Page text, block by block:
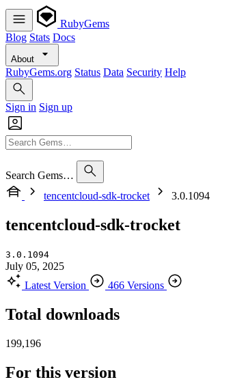
RubyGems
Blog Stats Docs
About
RubyGems.org Status Data Security Help
Sign in Sign up
Search Gems…
tencentcloud-sdk-trocket
3.0.1094
tencentcloud-sdk-trocket
3.0.1094
July 05, 2025
Latest Version
466 Versions
Total downloads
199,196
For this version